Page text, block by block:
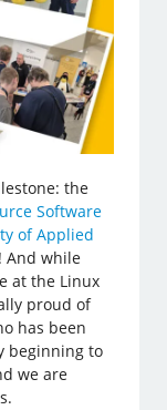
the
Software
of Applied
And while
at the Linux
proud of
has been
beginning to
we are